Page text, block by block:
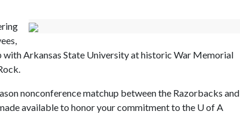
Arkansas State University at historic War Memorial
nonconference matchup between the Razorbacks and
available to honor your commitment to the U of A